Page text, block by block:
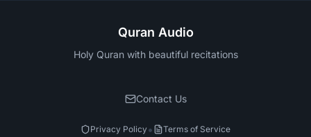
Quran Audio
Holy Quran with beautiful recitations
Contact Us
Privacy Policy• Terms of Service